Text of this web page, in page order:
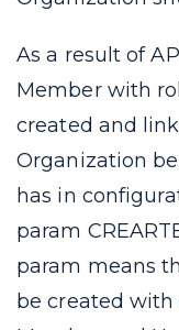
As a result of
Member with
created and
Organization
has in
param
param means
be created